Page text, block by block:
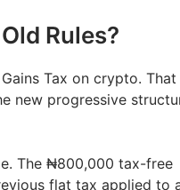
Rules?
Tax on crypto.
new progressive
The ₦800,000 tax-free
flat tax applied to